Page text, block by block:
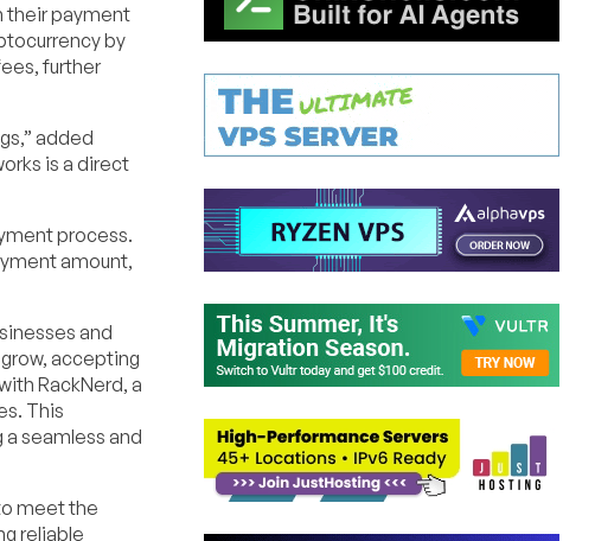
their payment
by
further
added
is a direct
process.
amount,
and
accepting
RackNerd, a
This
seamless and
meet the
reliable